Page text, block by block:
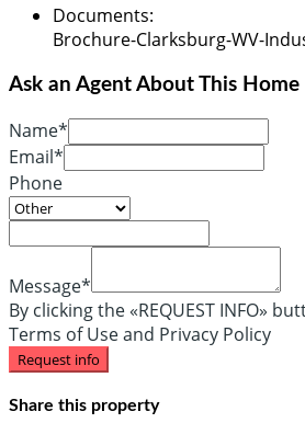
Documents:
Brochure-Clarksburg-WV-
Ask an Agent About This Home
Name*
Email*
Phone
Message*
By clicking the «REQUEST INFO»
Terms of Use and Privacy Policy
Request info
Share this property